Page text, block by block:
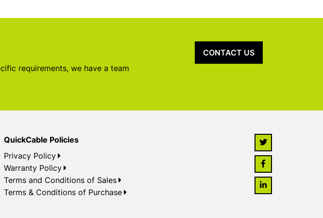
requirements, we have a team
CONTACT US
QuickCable Policies
Privacy Policy
Warranty Policy
Terms and Conditions of Sales
Terms & Conditions of Purchase